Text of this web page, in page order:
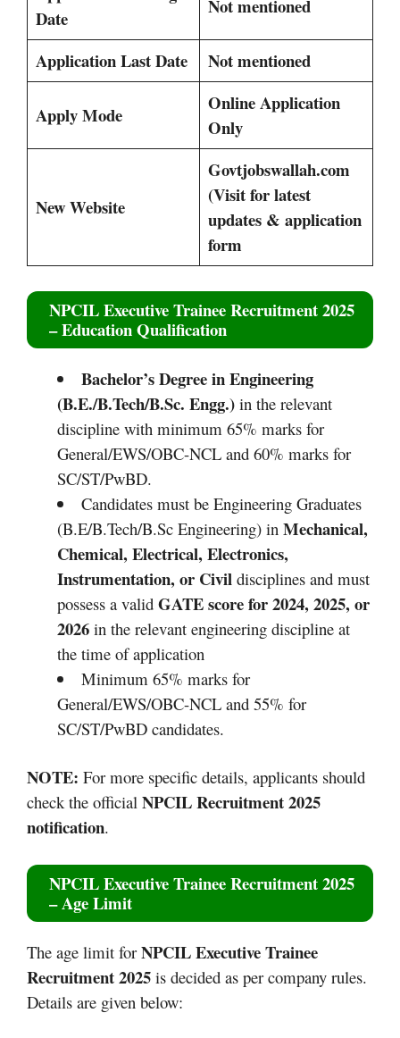
Date
Not mentioned
Application Last Date Not mentioned
Apply Mode
Online Application
Only
New Website
Govtjobswallah.com
(Visit for latest
updates & application
form
NPCIL Executive Trainee Recruitment 2025
– Education Qualification
Bachelor’s Degree in Engineering
(B.E./B.Tech/B.Sc. Engg.) in the relevant
discipline with minimum 65% marks for
General/EWS/OBC-NCL and 60% marks for
SC/ST/PwBD.
Candidates must be Engineering Graduates
(B.E/B.Tech/B.Sc Engineering) in Mechanical,
Chemical, Electrical, Electronics,
Instrumentation, or Civil disciplines and must
possess a valid GATE score for 2024, 2025, or
2026 in the relevant engineering discipline at
the time of application
Minimum 65% marks for
General/EWS/OBC-NCL and 55% for
SC/ST/PwBD candidates.
NOTE: For more specific details, applicants should
check the official NPCIL Recruitment 2025
notification.
NPCIL Executive Trainee Recruitment 2025
– Age Limit
The age limit for NPCIL Executive Trainee
Recruitment 2025 is decided as per company rules.
Details are given below: